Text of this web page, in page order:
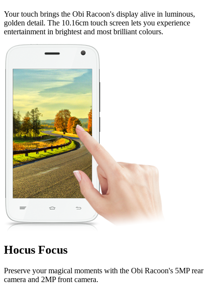
Your touch brings the Obi Racoon's display alive in luminous,
golden detail. The 10.16cm touch screen lets you experience
entertainment in brightest and most brilliant colours.
Hocus Focus
Preserve your magical moments with the Obi Racoon's 5MP rear
camera and 2MP front camera.